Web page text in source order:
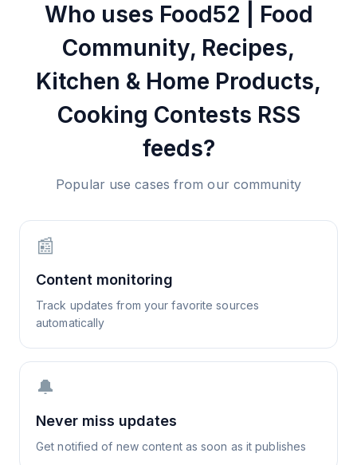
Who uses Food52 | Food
Community, Recipes,
Kitchen‌ & Home Products,
Cooking Contests RSS
feeds?
Popular use cases from our community
📰
Content monitoring
Track updates from your favorite sources
automatically
🔔
Never miss updates
Get notified of new content as soon as it publishes